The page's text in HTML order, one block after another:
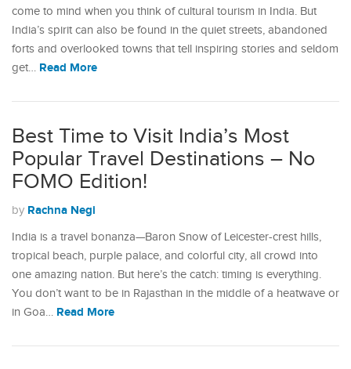
come to mind when you think of cultural tourism in India. But
India’s spirit can also be found in the quiet streets, abandoned
forts and overlooked towns that tell inspiring stories and seldom
get… Read More
Best Time to Visit India’s Most
Popular Travel Destinations – No
FOMO Edition!
by Rachna Negi
India is a travel bonanza—Baron Snow of Leicester-crest hills,
tropical beach, purple palace, and colorful city, all crowd into
one amazing nation. But here’s the catch: timing is everything.
You don’t want to be in Rajasthan in the middle of a heatwave or
in Goa… Read More